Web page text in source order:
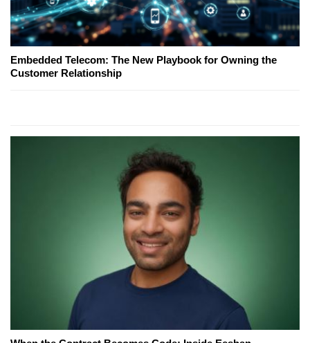
Embedded Telecom: The New Playbook for Owning the
Customer Relationship